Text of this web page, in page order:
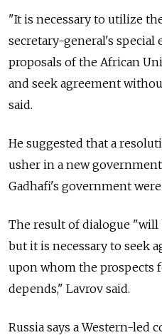
"It is necessary to utilize
secretary-general's
proposals of the African
and seek agreement
said.
He suggested that a
usher in a new
Gadhafi's government
The result of dialogue "will
but it is necessary to seek
upon whom the prospects
depends," Lavrov said.
Russia says a Western-led